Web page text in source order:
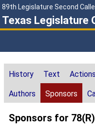
89th Legislature Second
Texas Legislature
History Text Actions
Authors Sponsors
Sponsors for